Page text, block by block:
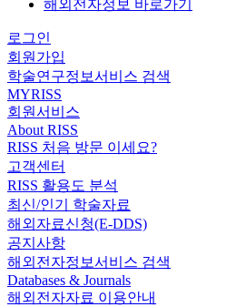
해외전자정보 바로가기
로그인
회원가입
학술연구정보서비스 검색
MYRISS
회원서비스
About RISS
RISS 처음 방문 이세요?
고객센터
RISS 활용도 분석
최신/인기 학술자료
해외자료신청(E-DDS)
공지사항
해외전자정보서비스 검색
Databases & Journals
해외전자자료 이용안내